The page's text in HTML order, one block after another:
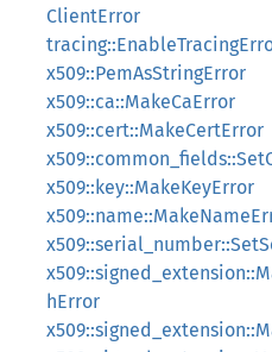
ClientError
x509::PemAsStringError
x509::ca::MakeCaError
x509::cert::MakeCertError
x509::key::MakeKeyError
hError